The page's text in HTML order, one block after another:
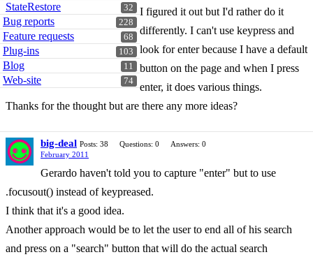
32
StateRestore
228
Bug reports
68
Feature requests
103
Plug-ins
11
Blog
74
Web-site
I figured it out but I'd rather do it
differently. I can't use keypress and
look for enter because I have a default
button on the page and when I press
enter, it does various things.
Thanks for the thought but are there any more ideas?
big-deal Posts: 38 Questions: 0
Answers: 0
February 2011
Gerardo haven't told you to capture "enter" but to use
.focusout() instead of keypreased.
I think that it's a good idea.
Another approach would be to let the user to end all of his search
and press on a "search" button that will do the actual search